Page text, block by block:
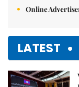
Online
LATEST